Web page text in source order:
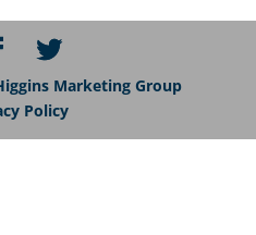
Marketing Group
Policy